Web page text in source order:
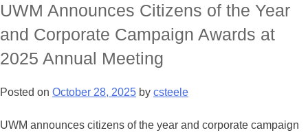
UWM Announces Citizens of the Year
and Corporate Campaign Awards at
2025 Annual Meeting
Posted on October 28, 2025 by csteele
UWM announces citizens of the year and corporate campaign